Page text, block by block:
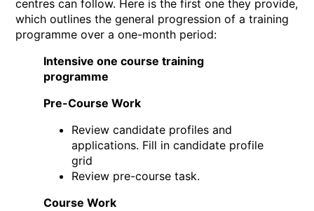
centres can follow. Here is the first one they provide,
which outlines the general progression of a training
programme over a one-month period:
Intensive one course training
programme
Pre-Course Work
Review candidate profiles and
applications. Fill in candidate profile
grid
Review pre-course task.
Course Work